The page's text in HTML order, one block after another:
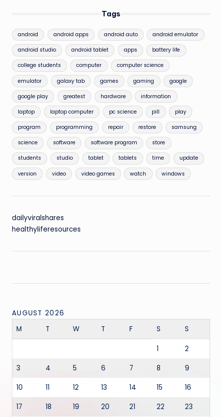
Tags
android android apps android auto android emulator
android studio android tablet apps battery life
college students computer computer science
emulator galaxy tab games gaming google
google play greatest hardware information
laptop laptop computer pc science pill play
program programming repair restore samsung
science software software program store
students studio tablet tablets time update
version video video games watch windows
dailyviralshares
healthyliferesources
AUGUST 2026
M
T W T F S S
1 2
3 4 5 6 7 8 9
10 11 12 13 14 15 16
17 18 19 20 21 22 23